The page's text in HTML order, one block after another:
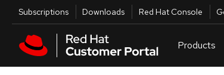
Skip to main content
Utilities
Subscriptions Downloads Red Hat Console
Products